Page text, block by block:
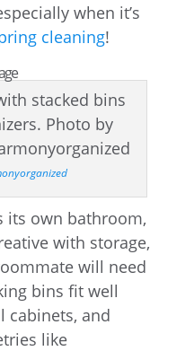
when it’s
cleaning!
its own bathroom,
with storage,
will need
bins fit well
cabinets, and
like